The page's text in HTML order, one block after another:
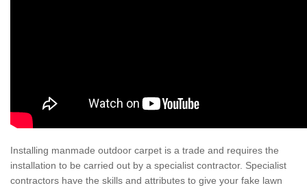
Installing manmade outdoor carpet is a trade and requires the
installation to be carried out by a specialist contractor. Specialist
contractors have the skills and attributes to give your fake lawn